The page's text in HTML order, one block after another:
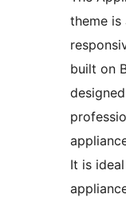
theme is
built on
It is